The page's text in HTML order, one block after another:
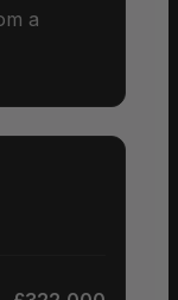
a